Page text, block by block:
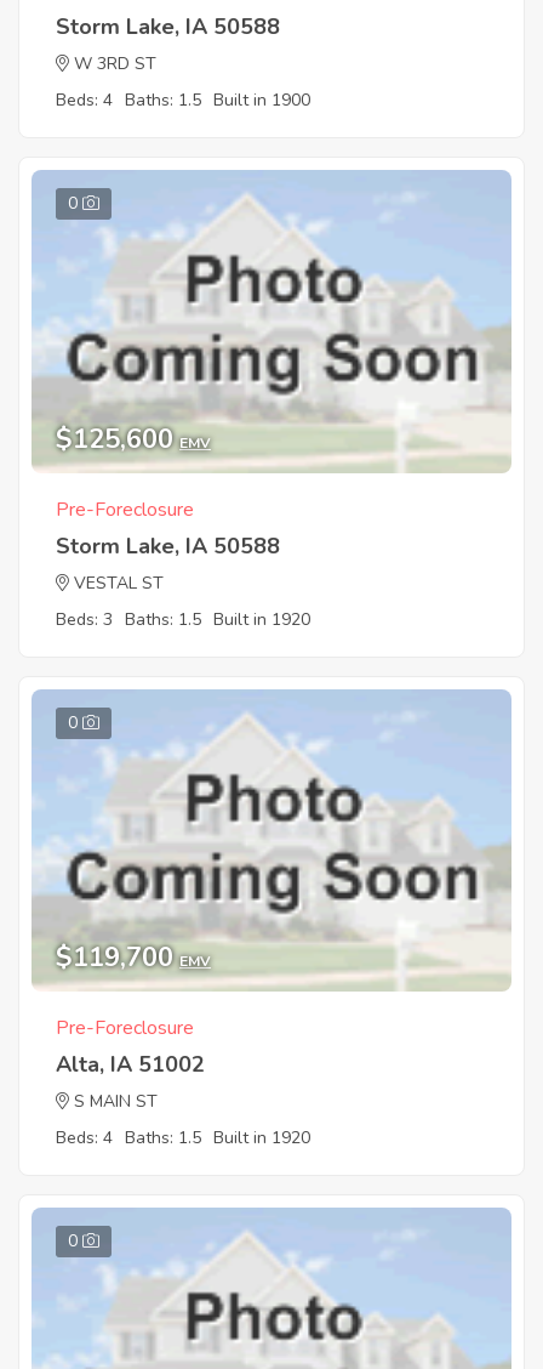
Storm Lake, IA 50588
W 3RD ST
Beds: 4 Baths: 1.5 Built in 1900
0
$125,600 EMV
Pre-Foreclosure
Storm Lake, IA 50588
VESTAL ST
Beds: 3 Baths: 1.5 Built in 1920
0
$119,700 EMV
Pre-Foreclosure
Alta, IA 51002
S MAIN ST
Beds: 4 Baths: 1.5 Built in 1920
0